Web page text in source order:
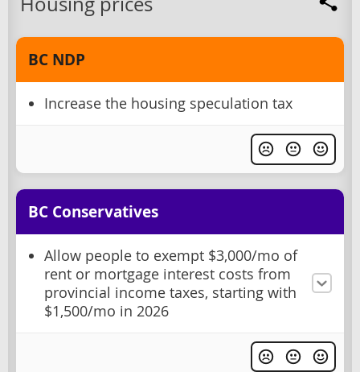
BC NDP
Increase the housing speculation tax
BC Conservatives
Allow people to exempt $3,000/mo of
rent or mortgage interest costs from
provincial income taxes, starting with
$1,500/mo in 2026